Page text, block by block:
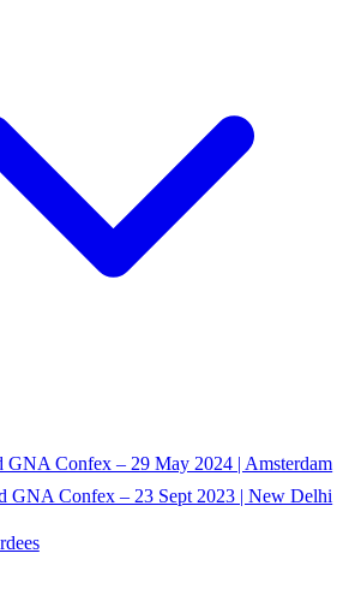
GNA Confex – 29 May 2024 | Amsterdam
GNA Confex – 23 Sept 2023 | New Delhi